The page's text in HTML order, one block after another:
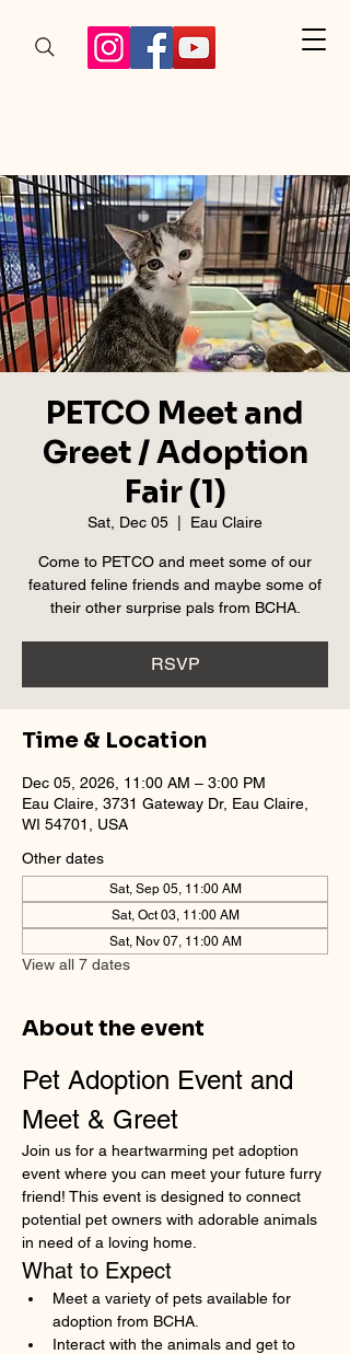
PETCO Meet and
Greet / Adoption
Fair (1)
Sat, Dec 05 Eau Claire
Come to PETCO and meet some of our
featured feline friends and maybe some of
their other surprise pals from BCHA.
RSVP
Time & Location
Dec 05, 2026, 11:00 AM – 3:00 PM
Eau Claire, 3731 Gateway Dr, Eau Claire,
WI 54701, USA
Other dates
Sat, Sep 05, 11:00 AM
Sat, Oct 03, 11:00 AM
Sat, Nov 07, 11:00 AM
View all 7 dates
About the event
Pet Adoption Event and
Meet & Greet
Join us for a heartwarming pet adoption
event where you can meet your future furry
friend! This event is designed to connect
potential pet owners with adorable animals
in need of a loving home.
What to Expect
Meet a variety of pets available for
adoption from BCHA.
Interact with the animals and get to